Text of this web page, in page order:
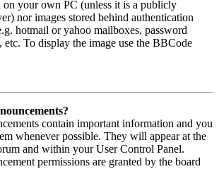
on your own PC (unless it is a publicly
nor images stored behind authentication
hotmail or yahoo mailboxes, password
etc. To display the image use the BBCode
contain important information and you
whenever possible. They will appear at the
and within your User Control Panel.
permissions are granted by the board